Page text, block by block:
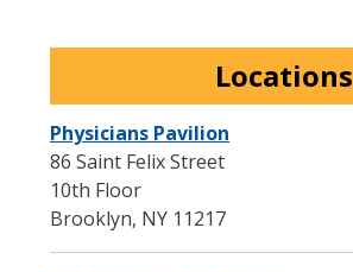
Locations
Physicians Pavilion
86 Saint Felix Street
10th Floor
Brooklyn, NY 11217